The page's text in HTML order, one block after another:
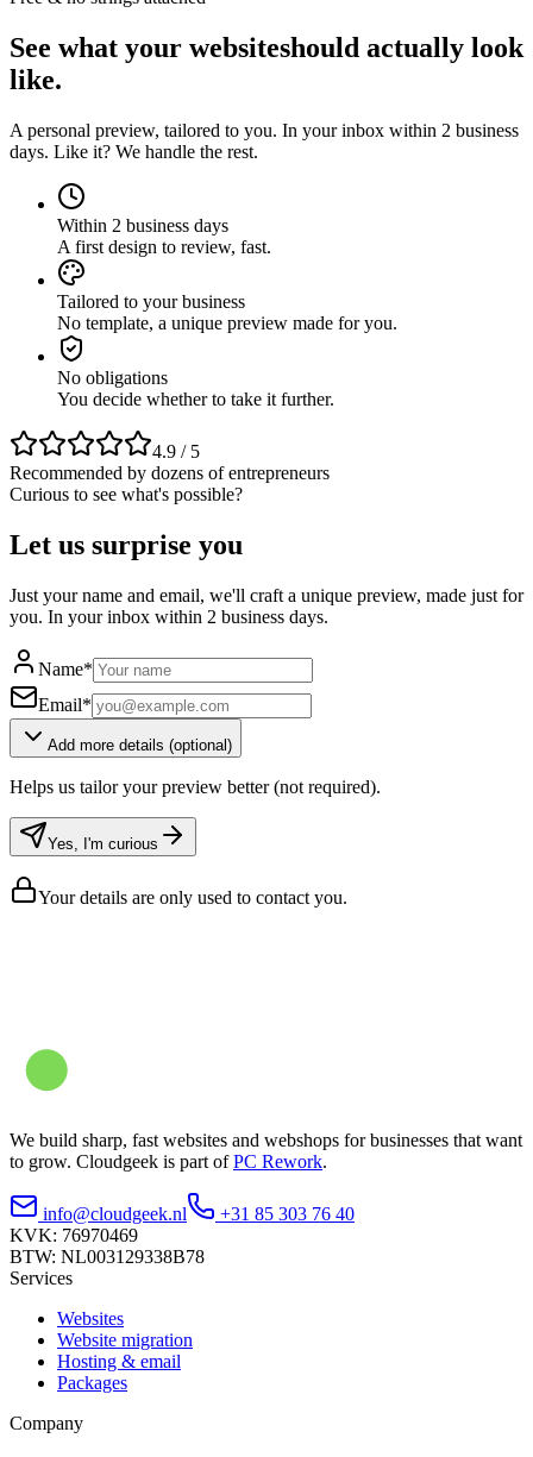
See what your websiteshould actually look
like.
A personal preview, tailored to you. In your inbox within 2 business
days. Like it? We handle the rest.
Within 2 business days
A first design to review, fast.
Tailored to your business
No template, a unique preview made for you.
No obligations
You decide whether to take it further.
4.9 / 5
Recommended by dozens of entrepreneurs
Curious to see what's possible?
Let us surprise you
Just your name and email, we'll craft a unique preview, made just for
you. In your inbox within 2 business days.
Name*
Email*
Add more details (optional)
Helps us tailor your preview better (not required).
Yes, I'm curious
Your details are only used to contact you.
We build sharp, fast websites and webshops for businesses that want
to grow. Cloudgeek is part of PC Rework.
info@cloudgeek.nl
+31 85 303 76 40
KVK: 76970469
BTW: NL003129338B78
Services
Websites
Website migration
Hosting & email
Packages
Company